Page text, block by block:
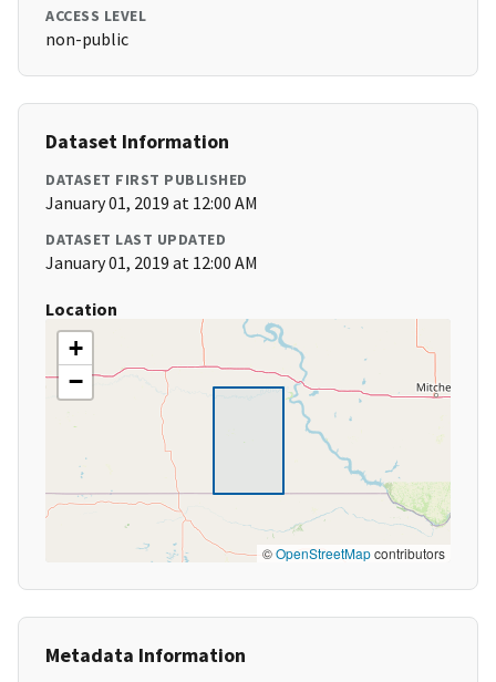
ACCESS LEVEL
non-public
Dataset Information
DATASET FIRST PUBLISHED
January 01, 2019 at 12:00 AM
DATASET LAST UPDATED
January 01, 2019 at 12:00 AM
Location
+
−
©OpenStreetMapcontributors
Metadata Information